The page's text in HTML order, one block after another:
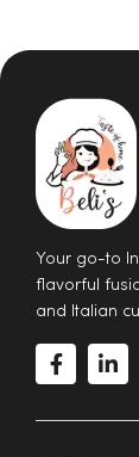
Your go-to
flavorful
and Italian